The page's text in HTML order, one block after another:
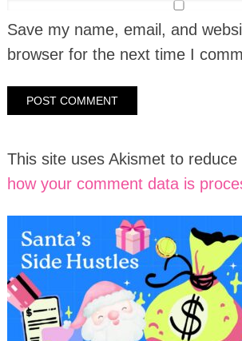
Save my name, email, and
browser for the next time I
This site uses Akismet to reduce
how your comment data is